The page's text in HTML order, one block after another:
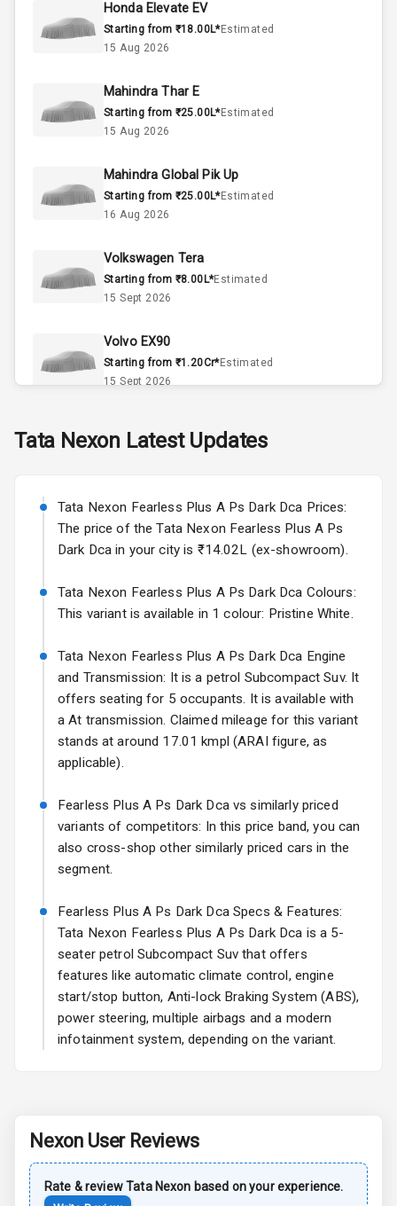
Cylinder
Interior
Doors
A C
Automatic
Accessory
Power Outlet
Exterior
Adjustable View
Mirror
Rear Window
Rear Window
Defogger
Wheel Covers
Sun Roof
Turn Indicators
Cornering
Foglamps
Roof Rail
Honda Elevate EV
Starting from ₹18.00L*Estimated
15 Aug 2026
Mahindra Thar E
Starting from ₹25.00L*Estimated
15 Aug 2026
Mahindra Global Pik Up
Starting from ₹25.00L*Estimated
16 Aug 2026
Volkswagen Tera
Starting from ₹8.00L*Estimated
15 Sept 2026
Volvo EX90
Starting from ₹1.20Cr*Estimated
15 Sept 2026
Starting from ₹11.99L*Estimated
Volkswagen Virtus Facelift
Starting from ₹11.99L*Estimated
25 Sept 2026
Hyundai Bayon
Starting from ₹10.00L* Estimated
Kia Syros EV
Starting from ₹14.00L*Estimated
17 Oct 2026
Tata Nexon Latest Updates
Tata Nexon Fearless Plus A Ps Dark Dca Prices:
The price of the Tata Nexon Fearless Plus A Ps
Dark Dca in your city is ₹14.02L (ex-showroom).
Tata Nexon Fearless Plus A Ps Dark Dca Colours:
This variant is available in 1 colour: Pristine White.
Tata Nexon Fearless Plus A Ps Dark Dca Engine
and Transmission: It is a petrol Subcompact Suv. It
offers seating for 5 occupants. It is available with
a At transmission. Claimed mileage for this variant
stands at around 17.01 kmpl (ARAI figure, as
applicable).
Fearless Plus A Ps Dark Dca vs similarly priced
variants of competitors: In this price band, you can
also cross-shop other similarly priced cars in the
segment.
Fearless Plus A Ps Dark Dca Specs & Features:
Tata Nexon Fearless Plus A Ps Dark Dca is a 5-
seater petrol Subcompact Suv that offers
features like automatic climate control, engine
start/stop button, Anti-lock Braking System (ABS),
power steering, multiple airbags and a modern
infotainment system, depending on the variant.
Nexon User Reviews
Rate & reviewTata Nexon based on your experience.